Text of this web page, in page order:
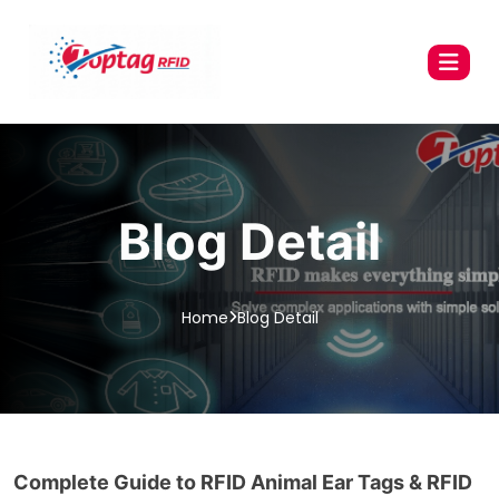
Blog Detail
Home Blog Detail
Complete Guide to RFID Animal Ear Tags & RFID